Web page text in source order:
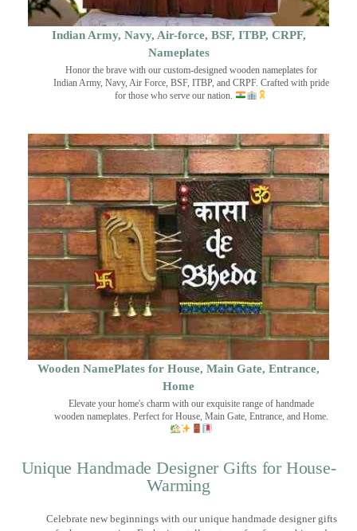
Indian Army, Navy, Air-force, BSF, ITBP, CRPF,
Nameplates
Honor the brave with our custom-designed wooden nameplates for
Indian Army, Navy, Air Force, BSF, ITBP, and CRPF. Crafted with pride
for those who serve our nation.
Wooden NamePlates for House, Main Gate, Entrance,
Home
Elevate your home's charm with our exquisite range of handmade
wooden nameplates. Perfect for House, Main Gate, Entrance, and Home.
Unique Handmade Designer Gifts for House-
Warming
Celebrate new beginnings with our unique handmade designer gifts